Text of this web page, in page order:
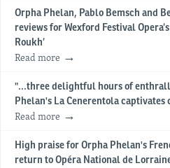
Orpha Phelan, Pablo Bemsch and
reviews for Wexford Festival
Roukh’
Read more
"...three delightful hours of
Phelan's La Cenerentola captivates
Read more
High praise for Orpha Phelan's
return to Opéra National de